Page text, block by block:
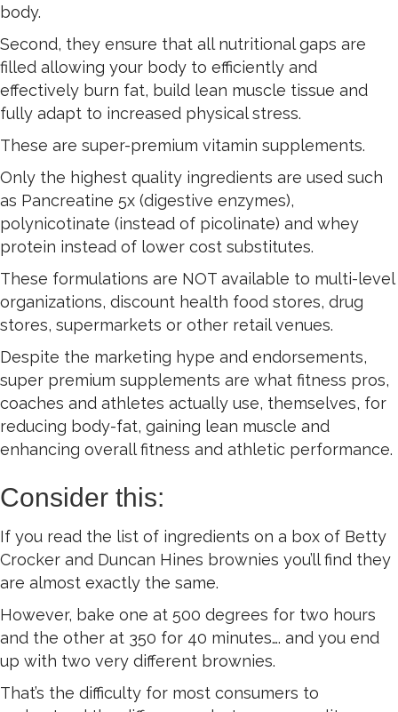
body.
Second, they ensure that all nutritional gaps are
filled allowing your body to efficiently and
effectively burn fat, build lean muscle tissue and
fully adapt to increased physical stress.
These are super-premium vitamin supplements.
Only the highest quality ingredients are used such
as Pancreatine 5x (digestive enzymes),
polynicotinate (instead of picolinate) and whey
protein instead of lower cost substitutes.
These formulations are NOT available to multi-level
organizations, discount health food stores, drug
stores, supermarkets or other retail venues.
Despite the marketing hype and endorsements,
super premium supplements are what fitness pros,
coaches and athletes actually use, themselves, for
reducing body-fat, gaining lean muscle and
enhancing overall fitness and athletic performance.
Consider this:
If you read the list of ingredients on a box of Betty
Crocker and Duncan Hines brownies you’ll find they
are almost exactly the same.
However, bake one at 500 degrees for two hours
and the other at 350 for 40 minutes…. and you end
up with two very different brownies.
That’s the difficulty for most consumers to